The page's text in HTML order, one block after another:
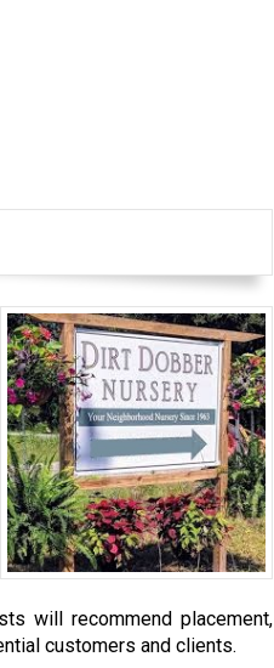
will recommend placement,
customers and clients.